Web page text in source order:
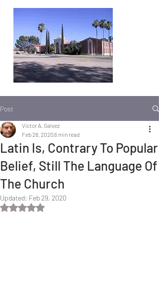
Post
Latin Is, Contrary To Popular
Belief, Still The Language Of
The Church
Victor A. Galvez
Feb 28, 2020 6 min read
Updated: Feb 29, 2020
Rated NaN out of 5 stars.